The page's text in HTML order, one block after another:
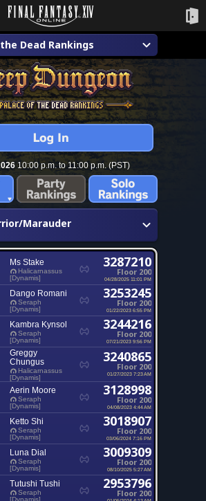
Dead Rankings
10:00 p.m. to 11:00 p.m. (PST)
Marauder
Ms Stake
Halicarnassus
[Dynamis]
3287210
Floor 200
04/28/2025 11:01 PM
Dango Romani
Seraph
[Dynamis]
3253245
Floor 200
01/22/2023 6:55 PM
Kambra Kynsol
Seraph
[Dynamis]
3244216
Floor 200
07/21/2023 9:56 PM
Greggy
Chungus
Halicarnassus
[Dynamis]
3240865
Floor 200
01/27/2023 7:23 AM
Aerin Moore
Seraph
[Dynamis]
3128998
Floor 200
04/08/2023 4:44 AM
Ketto Shi
Seraph
[Dynamis]
3018907
Floor 200
03/06/2024 7:16 PM
Luna Dial
Seraph
[Dynamis]
3009309
Floor 200
08/10/2025 5:27 AM
Tutushi Tushi
Seraph
[Dynamis]
2953796
Floor 200